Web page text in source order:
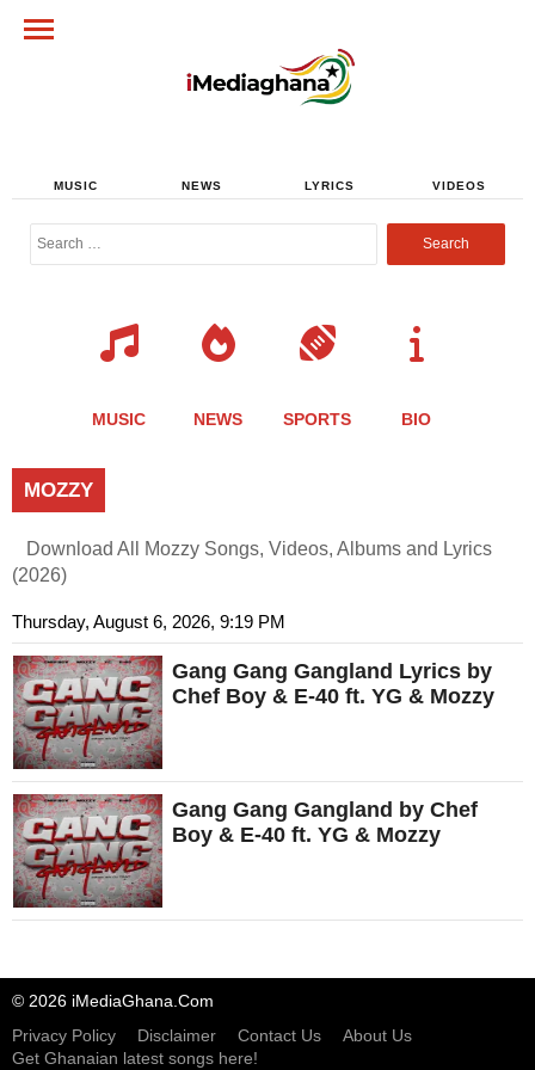
MUSIC NEWS LYRICS VIDEOS
Search
MUSIC NEWS SPORTS BIO
MOZZY
Download All Mozzy Songs, Videos, Albums and Lyrics
(2026)
Thursday, August 6, 2026, 9:19 PM
Gang Gang Gangland Lyrics by
Chef Boy & E-40 ft. YG & Mozzy
Gang Gang Gangland by Chef
Boy & E-40 ft. YG & Mozzy
© 2026 iMediaGhana.Com
Privacy Policy
Disclaimer Contact Us
About Us
Get Ghanaian latest songs here!